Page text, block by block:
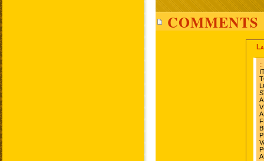
COMMENTS